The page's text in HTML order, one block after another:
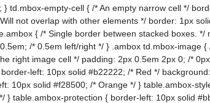
td.mbox-empty-cell { /* An empty narrow cell */
not overlap with other elements */ border: 1px
{ /* Single border between stacked boxes.
/* 0.5em left/right */ } .ambox td.mbox-image
right image cell */ padding: 2px 0.5em 2px 0; /*
left: 10px solid #b22222; /* Red */
10px solid #f28500; /* Orange */ } table.ambox-
} table.ambox-protection { border-left: 10px solid